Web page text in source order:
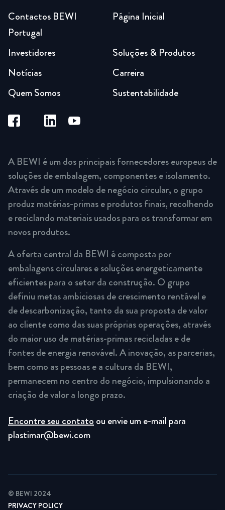
Página Inicial
Soluções & Produtos
Carreira
Sustentabilidade
Investidores
Notícias
Quem Somos
Contactos BEWI
Portugal
A BEWI é um dos principais fornecedores europeus de
soluções de embalagem, componentes e isolamento.
Através de um modelo de negócio circular, o grupo
produz matérias-primas e produtos finais, recolhendo
e reciclando materiais usados para os transformar em
novos produtos.
A oferta central da BEWI é composta por
embalagens circulares e soluções energeticamente
eficientes para o setor da construção. O grupo
definiu metas ambiciosas de crescimento rentável e
de descarbonização, tanto da sua proposta de valor
ao cliente como das suas próprias operações, através
do maior uso de matérias-primas recicladas e de
fontes de energia renovável. A inovação, as parcerias,
bem como as pessoas e a cultura da BEWI,
permanecem no centro do negócio, impulsionando a
criação de valor a longo prazo.
Encontre seu contato ou envie um e-mail para
plastimar@bewi.com
© BEWI 2024
PRIVACY POLICY